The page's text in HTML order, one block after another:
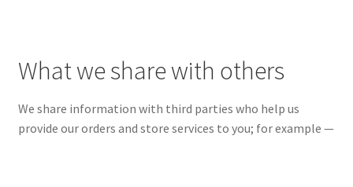
What we share with others
We share information with third parties who help us
provide our orders and store services to you; for example —